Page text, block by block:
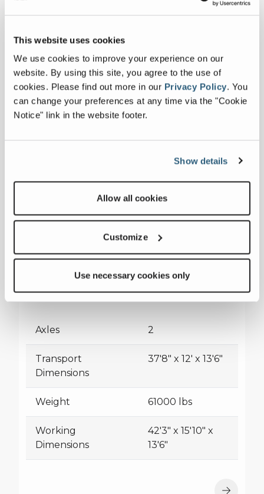
This website uses cookies
We use cookies to improve your experience on our
website. By using this site, you agree to the use of
cookies. Please find out more in our Privacy Policy. You
can change your preferences at any time via the "Cookie
Notice" link in the website footer.
Show details
Allow all cookies
Customize
Use necessary cookies only
CRS820H
Axles 2
Transport
Dimensions
37'8" x 12' x 13'6"
Weight 61000 lbs
Working
Dimensions
42'3" x 15'10" x
13'6"